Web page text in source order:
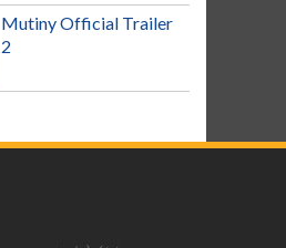
Mutiny Official Trailer
2